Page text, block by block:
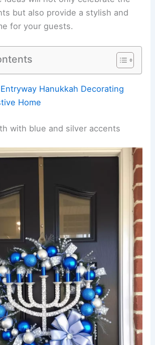
but also provide a stylish and
for your guests.
Hanukkah Decorating
Home
with blue and silver accents